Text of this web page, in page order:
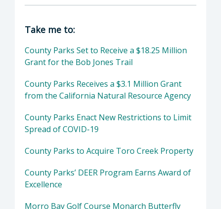
Director of Parks & Recreation: Tanya
Take me to:
County Parks Set to Receive a $18.25 Million
Grant for the Bob Jones Trail
County Parks Receives a $3.1 Million Grant
from the California Natural Resource Agency
County Parks Enact New Restrictions to Limit
Spread of COVID-19
County Parks to Acquire Toro Creek Property
County Parks’ DEER Program Earns Award of
Excellence
Morro Bay Golf Course Monarch Butterfly